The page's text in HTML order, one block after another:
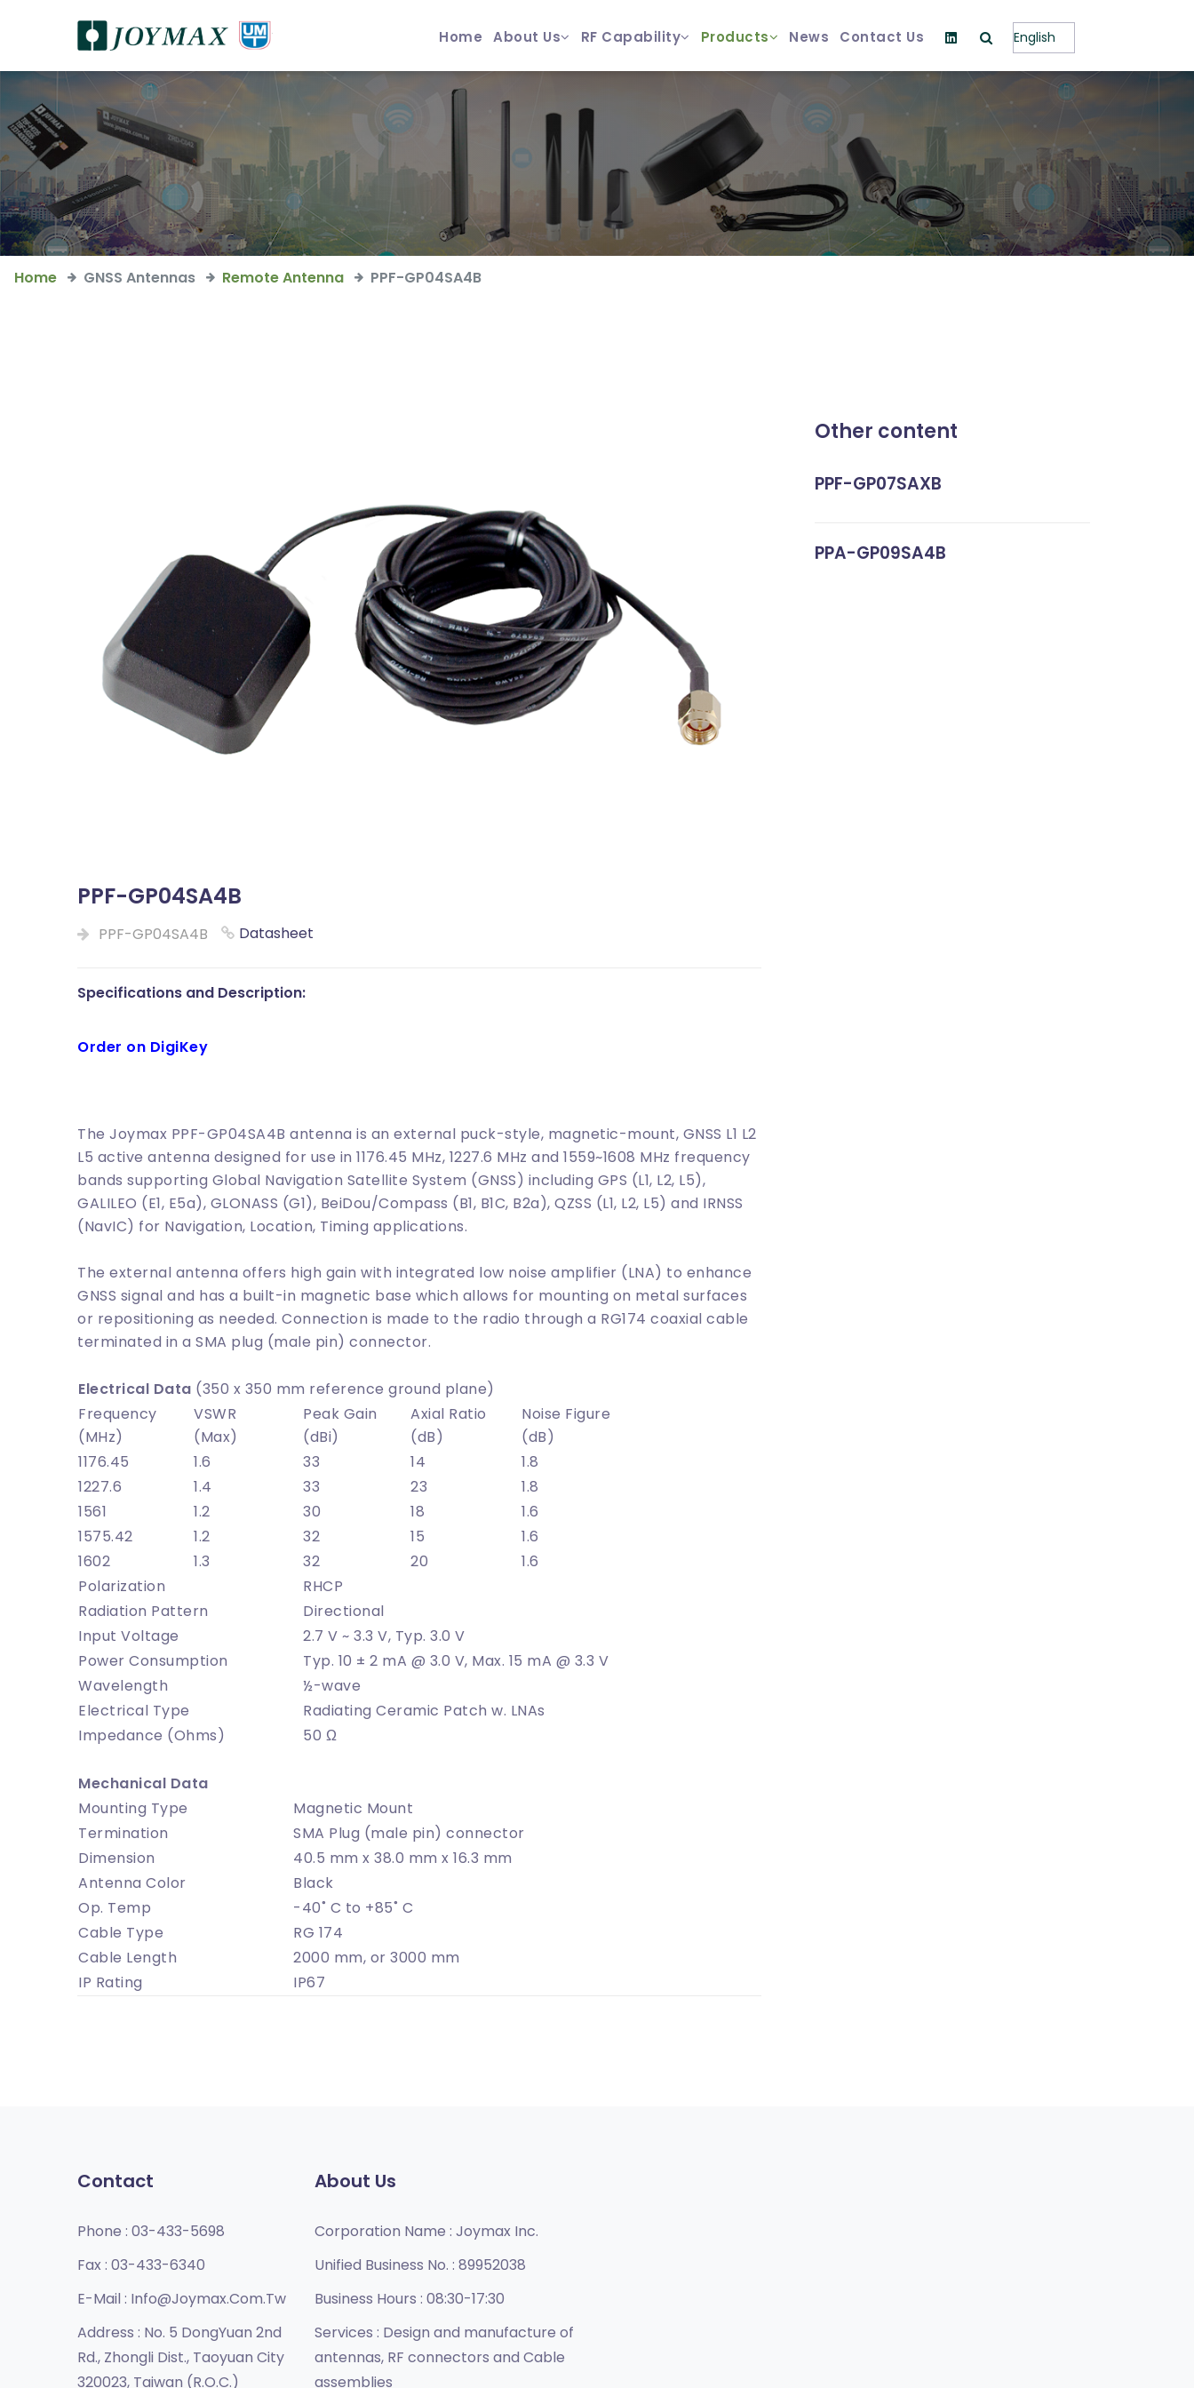
Home About Us RF Capability Products News Contact Us
Home GNSS Antennas Remote Antenna PPF-GP04SA4B
PPF-GP04SA4B
PPF-GP04SA4B Datasheet
Specifications and Description:
Order on DigiKey
The Joymax PPF-GP04SA4B antenna is an external puck-style, magnetic-mount, GNSS L1 L2
L5 active antenna designed for use in 1176.45 MHz, 1227.6 MHz and 1559~1608 MHz frequency
bands supporting Global Navigation Satellite System (GNSS) including GPS (L1, L2, L5),
GALILEO (E1, E5a), GLONASS (G1), BeiDou/Compass (B1, B1C, B2a), QZSS (L1, L2, L5) and IRNSS
(NavIC) for Navigation, Location, Timing applications.
The external antenna offers high gain with integrated low noise amplifier (LNA) to enhance
GNSS signal and has a built-in magnetic base which allows for mounting on metal surfaces
or repositioning as needed. Connection is made to the radio through a RG174 coaxial cable
terminated in a SMA plug (male pin) connector.
Electrical Data (350 x 350 mm reference ground plane)
Frequency
(MHz)
VSWR
(Max)
Peak Gain
(dBi)
Axial Ratio
(dB)
Noise Figure
(dB)
1176.45
1.6 33 14
1.8
1227.6
1.4 33 23
1.8
1561
1.2 30 18
1.6
1575.42
1.2 32 15
1.6
1602
1.3 32 20
1.6
Polarization
RHCP
Radiation Pattern
Directional
Input Voltage
2.7 V ~ 3.3 V, Typ. 3.0 V
Power Consumption
Typ. 10 ± 2 mA @ 3.0 V, Max. 15 mA @ 3.3 V
Wavelength
½-wave
Electrical Type
Radiating Ceramic Patch w. LNAs
Impedance (Ohms)
50 Ω
Mechanical Data
Mounting Type
Magnetic Mount
Termination
SMA Plug (male pin) connector
Dimension
40.5 mm x 38.0 mm x 16.3 mm
Antenna Color
Black
Op. Temp
-40˚ C to +85˚ C
Cable Type
RG 174
Cable Length
2000 mm, or 3000 mm
IP Rating
IP67
Other content
PPF-GP07SAXB
PPA-GP09SA4B
Contact
Phone : 03-433-5698
Fax : 03-433-6340
E-Mail : Info@joymax.com.tw
Address : No. 5 DongYuan 2nd
Rd., Zhongli Dist., Taoyuan City
320023, Taiwan (R.O.C.)
About Us
Corporation Name : Joymax Inc.
Unified Business No. : 89952038
Business Hours : 08:30-17:30
Services : Design and manufacture of
antennas, RF connectors and Cable
assemblies